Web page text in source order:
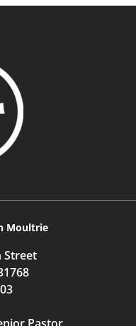
Moultrie
Street